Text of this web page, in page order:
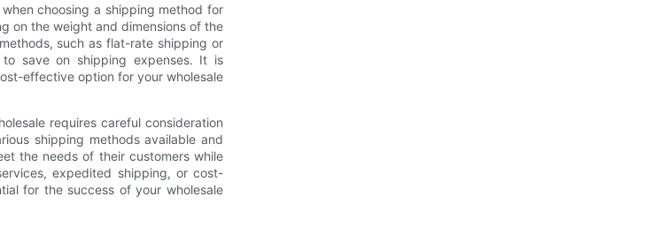
choosing a shipping method for
on the weight and dimensions of the
such as flat-rate shipping or
save on shipping expenses. It is
effective option for your wholesale
requires careful consideration
shipping methods available and
the needs of their customers while
expedited shipping, or cost-
for the success of your wholesale